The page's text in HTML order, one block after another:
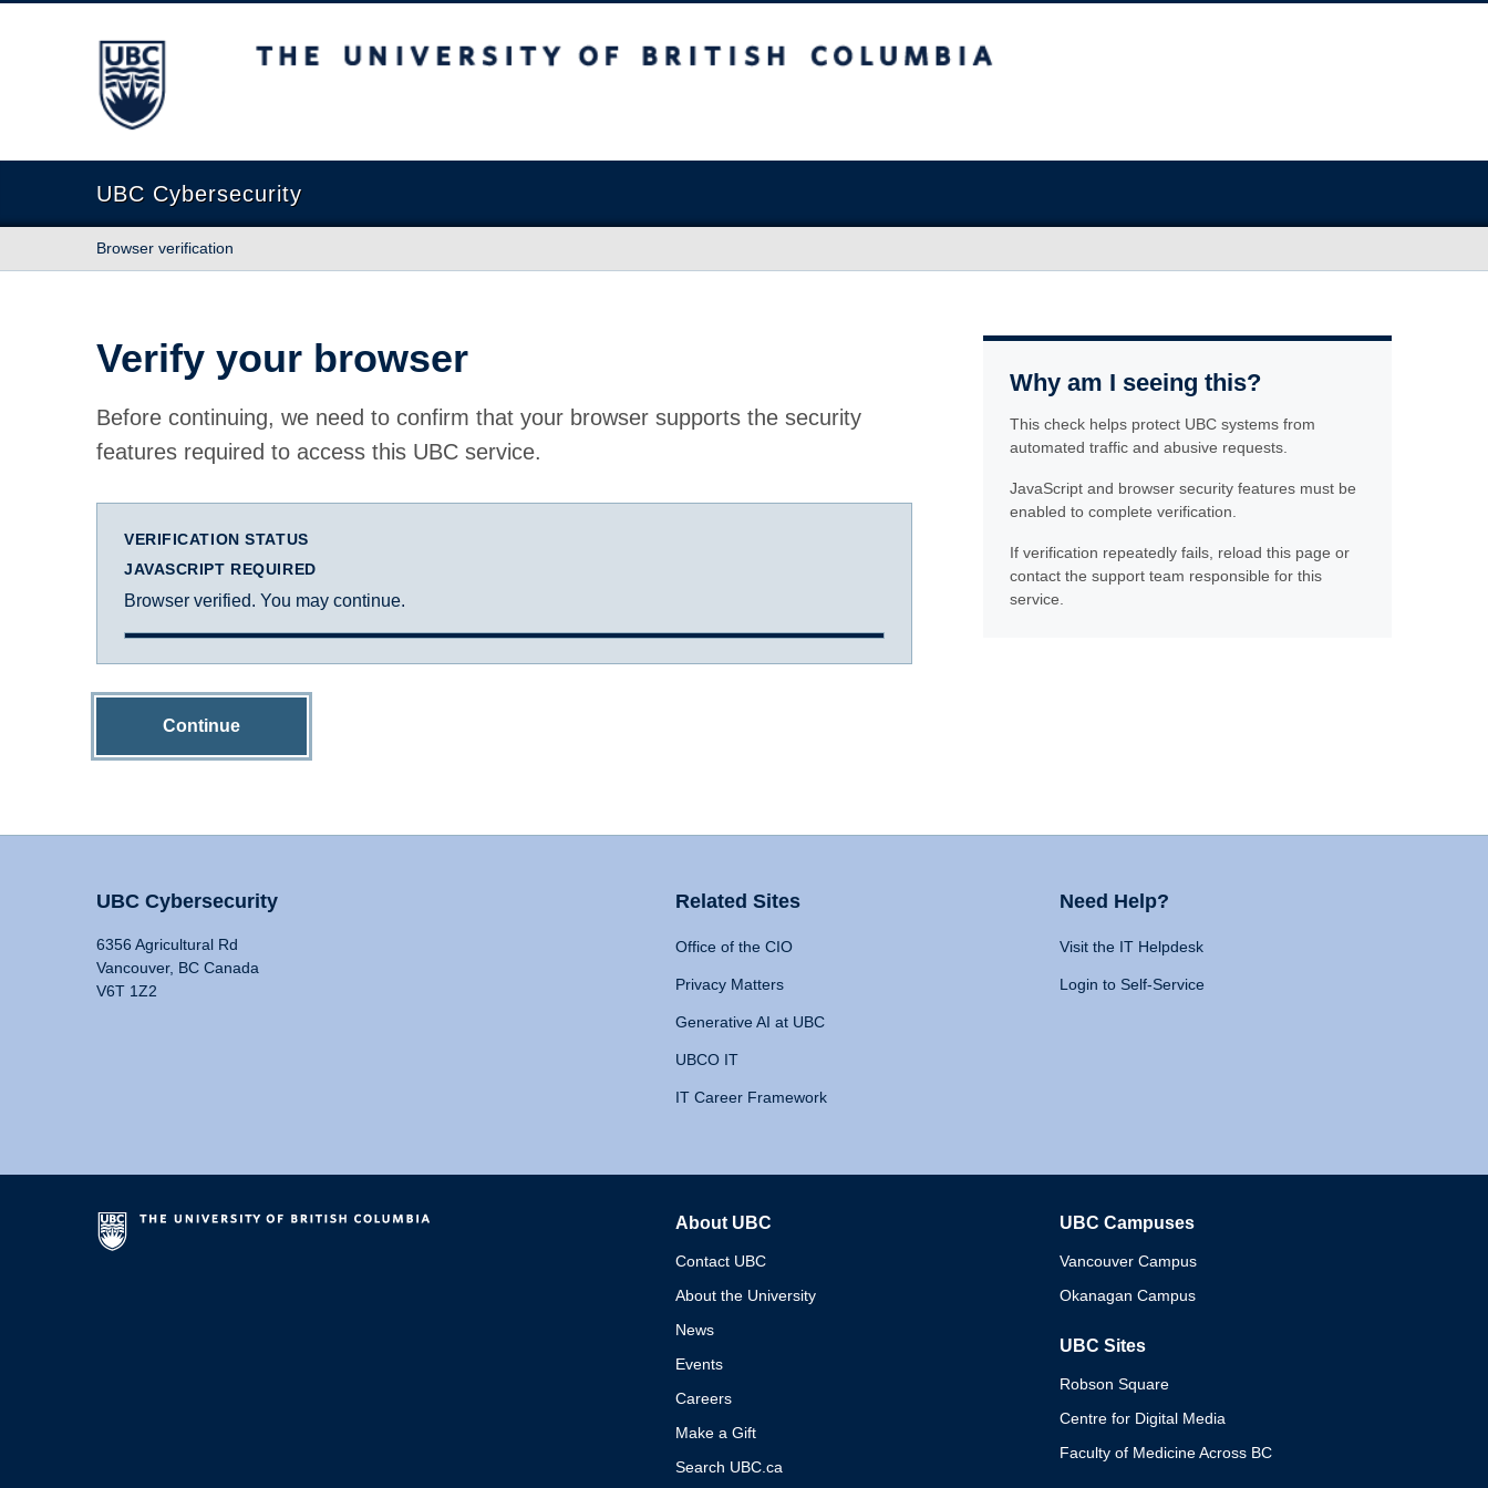
The University of British Columbia
UBC Cybersecurity
Browser verification
Verify your browser
Before continuing, we need to confirm that your browser supports the security
features required to access this UBC service.
VERIFICATION STATUS
JAVASCRIPT REQUIRED
Browser verified. You may continue.
Continue
Why am I seeing this?
This check helps protect UBC systems from
automated traffic and abusive requests.
JavaScript and browser security features must be
enabled to complete verification.
If verification repeatedly fails, reload this page or
contact the support team responsible for this
service.
UBC Cybersecurity
6356 Agricultural Rd
Vancouver, BC Canada
V6T 1Z2
Related Sites
Office of the CIO
Privacy Matters
Generative AI at UBC
UBCO IT
IT Career Framework
Need Help?
Visit the IT Helpdesk
Login to Self-Service
About UBC
Contact UBC
About the University
News
Events
Careers
Make a Gift
Search UBC.ca
UBC Campuses
Vancouver Campus
Okanagan Campus
UBC Sites
Robson Square
Centre for Digital Media
Faculty of Medicine Across BC